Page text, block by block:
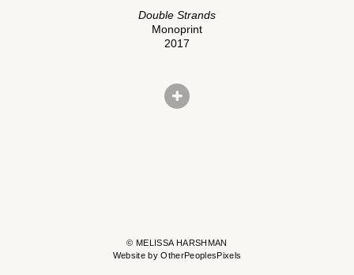
Double Strands
Monoprint
2017
© MELISSA HARSHMAN
Website by OtherPeoplesPixels